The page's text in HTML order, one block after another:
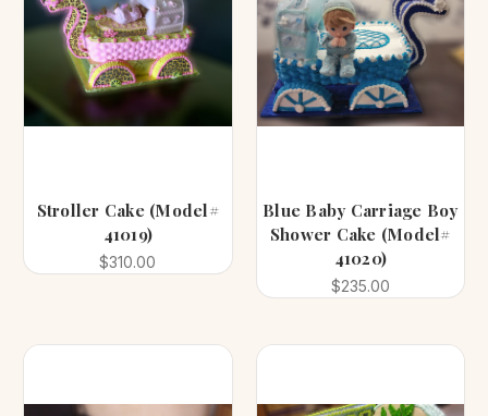
Stroller Cake (Model#
41019)
$310.00
Blue Baby Carriage Boy
Shower Cake (Model#
41020)
$235.00